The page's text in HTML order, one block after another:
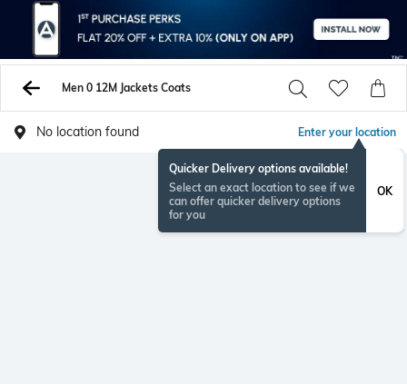
Men 0 12M Jackets Coats
No location found Enter your location
Quicker Delivery options available!
Select an exact location to see if we
can offer quicker delivery options
for you
OK